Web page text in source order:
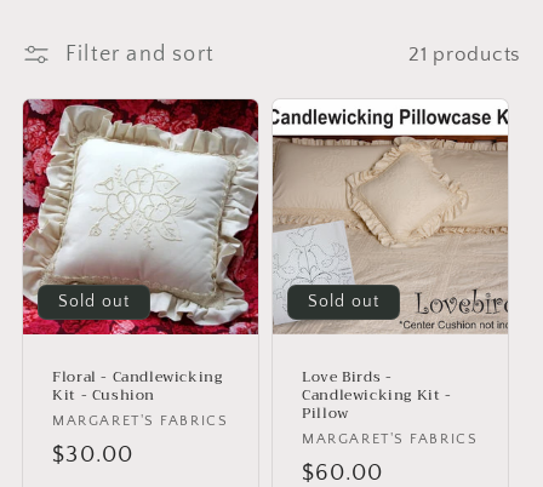
l
l
e
c
t
i
o
Filter and sort 21 products
Sold out
Floral - Candlewicking
Kit - Cushion
Vendor:
MARGARET'S FABRICS
Regular
$30.00
Sold out
Love Birds -
Candlewicking Kit -
Pillow
Vendor:
MARGARET'S FABRICS
Regular
$60.00